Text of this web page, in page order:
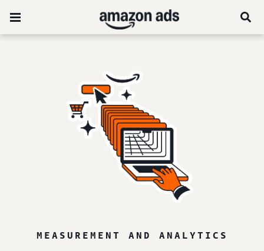
MEASUREMENT AND ANALYTICS